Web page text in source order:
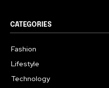
CATEGORIES
Fashion
Lifestyle
Technology